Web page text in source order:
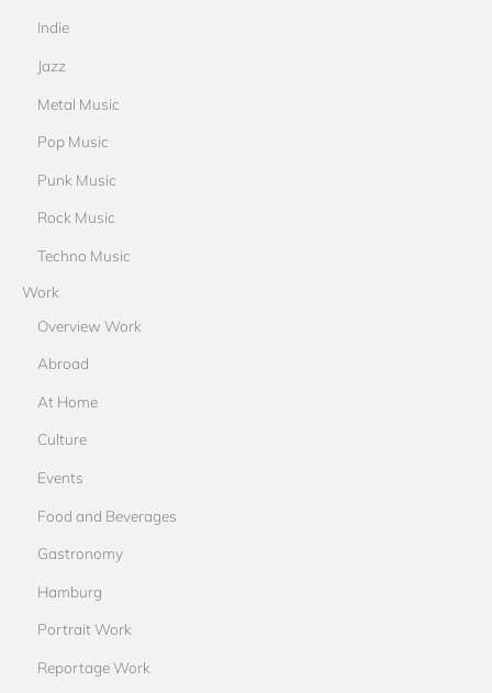
Indie
Jazz
Metal Music
Pop Music
Punk Music
Rock Music
Techno Music
Work
Overview Work
Abroad
At Home
Culture
Events
Food and Beverages
Gastronomy
Hamburg
Portrait Work
Reportage Work